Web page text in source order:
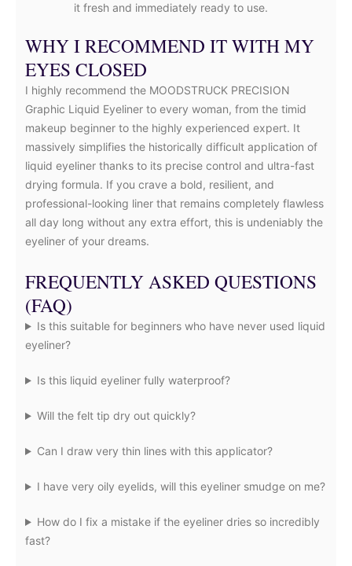
it fresh and immediately ready to use.
WHY I RECOMMEND IT WITH MY
EYES CLOSED
I highly recommend the MOODSTRUCK PRECISION
Graphic Liquid Eyeliner to every woman, from the timid
makeup beginner to the highly experienced expert. It
massively simplifies the historically difficult application of
liquid eyeliner thanks to its precise control and ultra-fast
drying formula. If you crave a bold, resilient, and
professional-looking liner that remains completely flawless
all day long without any extra effort, this is undeniably the
eyeliner of your dreams.
FREQUENTLY ASKED QUESTIONS
(FAQ)
Is this suitable for beginners who have never used liquid
eyeliner?
Is this liquid eyeliner fully waterproof?
Will the felt tip dry out quickly?
Can I draw very thin lines with this applicator?
I have very oily eyelids, will this eyeliner smudge on me?
How do I fix a mistake if the eyeliner dries so incredibly
fast?